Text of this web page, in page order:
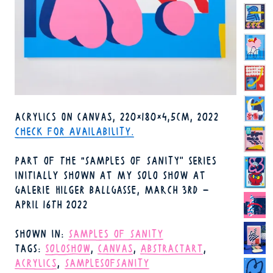
TECHNIQUE
ACRYLICS ON CANVAS
FORMAT
220×180×4,5CM
YEAR
2022
AVAILABILITY
CHECK FOR AVAILABILITY.
PART OF THE "SAMPLES OF SANITY" SERIES
INITIALLY SHOWN AT MY SOLO SHOW AT
GALERIE HILGER BALLGASSE, MARCH 3RD –
APRIL 16TH 2022
SHOWN IN
SAMPLES OF SANITY
TAGS
SOLOSHOW CANVAS
ABSTRACTART
ACRYLICS
SAMPLESOFSANITY